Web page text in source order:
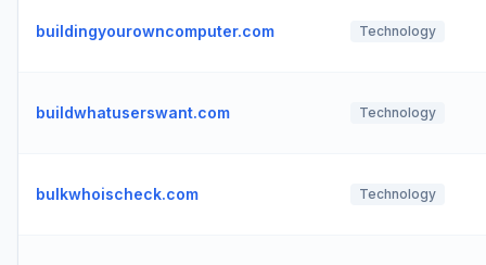
buildingyourowncomputer.com Technology
buildwhatuserswant.com Technology
bulkwhoischeck.com Technology